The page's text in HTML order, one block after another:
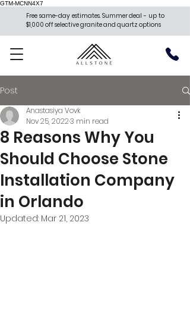
GTM-MCNN4X7
Free same-day estimates. Summer deal - up to
$1,000 off selective granite and quartz options
Post
8 Reasons Why You
Should Choose Stone
Installation Company
in Orlando
Anastasiya Vovk
Nov 25, 20223 min read
Updated: Mar 21, 2023